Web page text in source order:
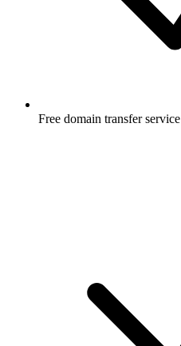
Free domain transfer service